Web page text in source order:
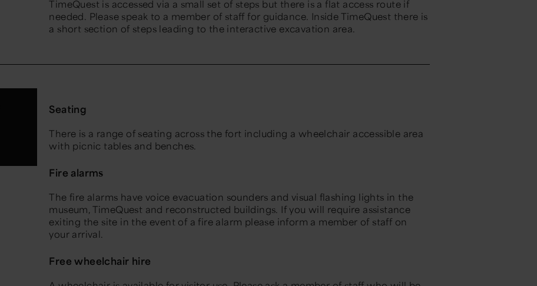
TimeQuest is accessed via a small set of steps but there is a flat access route if
needed. Please speak to a member of staff for guidance. Inside TimeQuest there is
a short section of steps leading to the interactive excavation area.
Seating
There is a range of seating across the fort including a wheelchair accessible area
with picnic tables and benches.
Fire alarms
The fire alarms have voice evacuation sounders and visual flashing lights in the
museum, TimeQuest and reconstructed buildings. If you will require assistance
exiting the site in the event of a fire alarm please inform a member of staff on
your arrival.
Free wheelchair hire